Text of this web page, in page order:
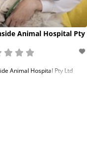
Animal Hospital Pty
Animal Hospital Pty Ltd